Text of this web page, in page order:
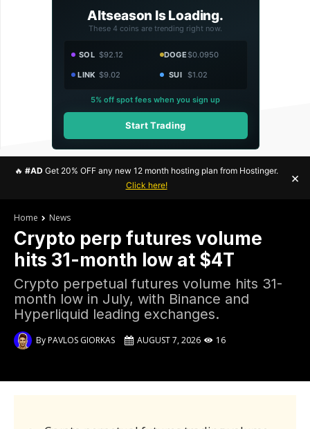
Altseason Is Loading.
These 4 coins are trending right now.
SOL $92.12 DOGE$0.0950
LINK $9.02 SUI $1.02
5% off spot fees when you sign up
Start Trading